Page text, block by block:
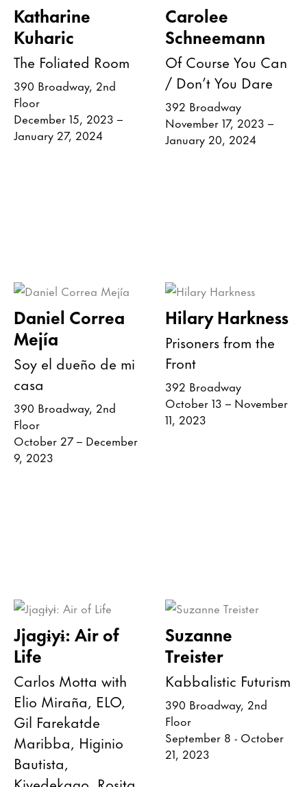
Katharine
Kuharic
The Foliated Room
390 Broadway, 2nd
Floor
December 15, 2023 –
January 27, 2024
Carolee
Schneemann
Of Course You Can
/ Don’t You Dare
392 Broadway
November 17, 2023 –
January 20, 2024
Daniel Correa
Mejía
Soy el dueño de mi
casa
390 Broadway, 2nd
Floor
October 27 – December
9, 2023
Hilary Harkness
Prisoners from the
Front
392 Broadway
October 13 – November
11, 2023
Jjagɨyɨ: Air of
Life
Carlos Motta with
Elio Miraña, ELO,
Gil Farekatde
Maribba, Higinio
Bautista,
Suzanne
Treister
Kabbalistic Futurism
390 Broadway, 2nd
Floor
September 8 - October
21, 2023